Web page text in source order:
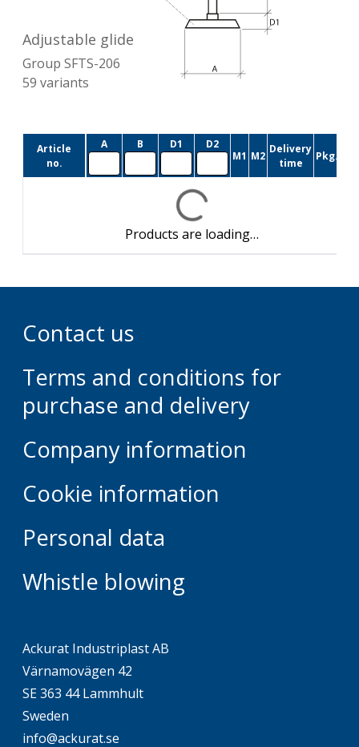
Adjustable glide
Group SFTS-206
59 variants
Article
no.
A B D1
D2
M1 M2
Delivery
time
Pkg.size
Products are loading…
Contact us
Terms and conditions for
purchase and delivery
Company information
Cookie information
Personal data
Whistle blowing
Ackurat Industriplast AB
Värnamovägen 42
SE 363 44 Lammhult
Sweden
info@ackurat.se